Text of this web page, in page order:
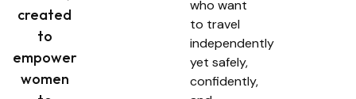
created
to
empower
women
who want
to travel
independently
yet safely,
confidently,